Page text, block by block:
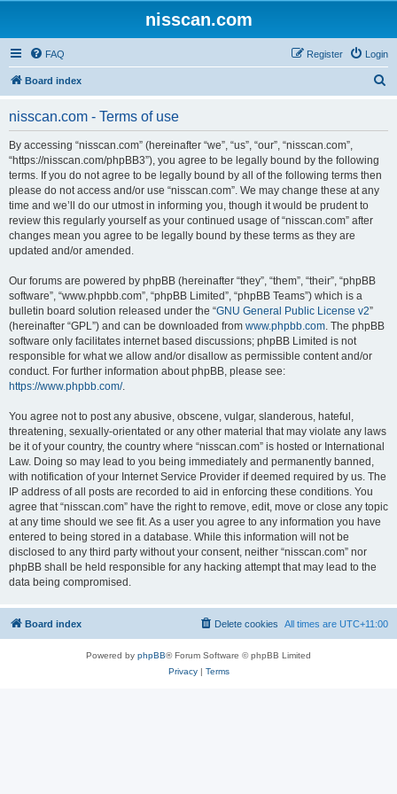
nisscan.com
FAQ Login
Register
Board index
nisscan.com - Terms of use
By accessing “nisscan.com” (hereinafter “we”, “us”, “our”, “nisscan.com”,
“https://nisscan.com/phpBB3”), you agree to be legally bound by the following
terms. If you do not agree to be legally bound by all of the following terms then
please do not access and/or use “nisscan.com”. We may change these at any
time and we’ll do our utmost in informing you, though it would be prudent to
review this regularly yourself as your continued usage of “nisscan.com” after
changes mean you agree to be legally bound by these terms as they are
updated and/or amended.
Our forums are powered by phpBB (hereinafter “they”, “them”, “their”, “phpBB
software”, “www.phpbb.com”, “phpBB Limited”, “phpBB Teams”) which is a
bulletin board solution released under the “GNU General Public License v2”
(hereinafter “GPL”) and can be downloaded from www.phpbb.com. The phpBB
software only facilitates internet based discussions; phpBB Limited is not
responsible for what we allow and/or disallow as permissible content and/or
conduct. For further information about phpBB, please see:
https://www.phpbb.com/.
You agree not to post any abusive, obscene, vulgar, slanderous, hateful,
threatening, sexually-orientated or any other material that may violate any laws
be it of your country, the country where “nisscan.com” is hosted or International
Law. Doing so may lead to you being immediately and permanently banned,
with notification of your Internet Service Provider if deemed required by us. The
IP address of all posts are recorded to aid in enforcing these conditions. You
agree that “nisscan.com” have the right to remove, edit, move or close any topic
at any time should we see fit. As a user you agree to any information you have
entered to being stored in a database. While this information will not be
disclosed to any third party without your consent, neither “nisscan.com” nor
phpBB shall be held responsible for any hacking attempt that may lead to the
data being compromised.
Board index All times are UTC+11:00
Delete cookies
Powered by phpBB® Forum Software © phpBB Limited
Privacy| Terms